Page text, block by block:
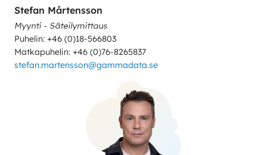
Stefan Mårtensson
Myynti - Säteilymittaus
Puhelin: +46 (0)18-566803
Matkapuhelin: +46 (0)76-8265837
stefan.martensson@gammadata.se